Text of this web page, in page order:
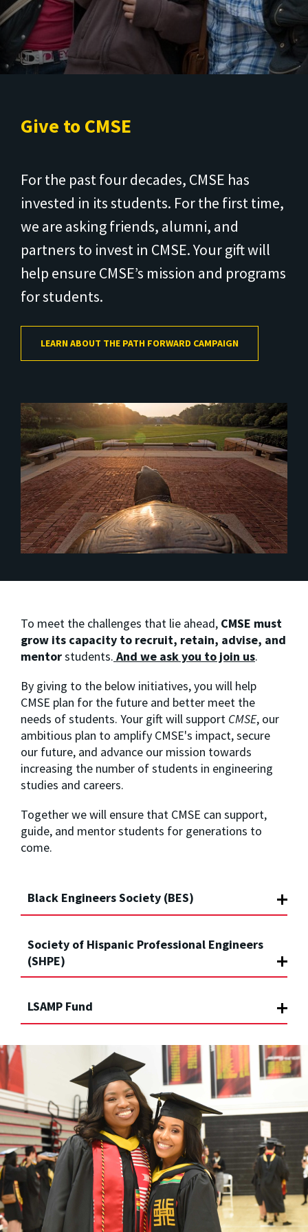
Give to CMSE
For the past four decades, CMSE has
invested in its students. For the first time,
we are asking friends, alumni, and
partners to invest in CMSE. Your gift will
help ensure CMSE’s mission and programs
for students.
LEARN ABOUT THE PATH FORWARD CAMPAIGN
To meet the challenges that lie ahead, CMSE must
grow its capacity to recruit, retain, advise, and
mentorstudents. And we ask you to join us.
By giving to the below initiatives, you will help
CMSE plan for the future and better meet the
needs of students. Your gift will support CMSE, our
ambitious plan to amplify CMSE's impact, secure
our future, and advance our mission towards
increasing the number of students in engineering
studies and careers.
Together we will ensure that CMSE can support,
guide, and mentor students for generations to
come.
Black Engineers Society (BES)
Society of Hispanic Professional Engineers
(SHPE)
LSAMP Fund